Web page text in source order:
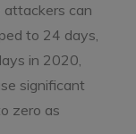
can
to 24 days,
in 2020,
significant
zero as